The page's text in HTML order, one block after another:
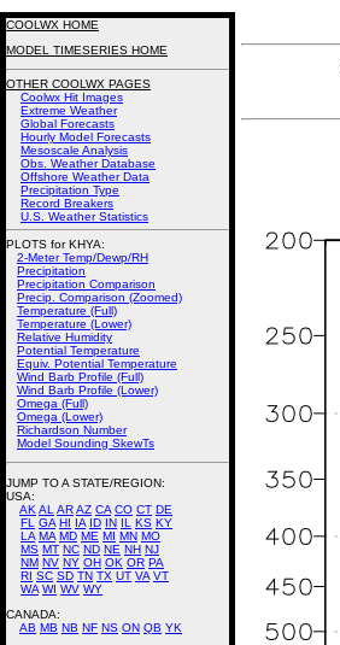
COOLWX HOME
MODEL TIMESERIES HOME
OTHER COOLWX PAGES
Coolwx Hit Images
Extreme Weather
Global Forecasts
Hourly Model Forecasts
Mesoscale Analysis
Obs. Weather Database
Offshore Weather Data
Precipitation Type
Record Breakers
U.S. Weather Statistics
PLOTS for KHYA:
2-Meter Temp/Dewp/RH
Precipitation
Precipitation Comparison
Precip. Comparison (Zoomed)
Temperature (Full)
Temperature (Lower)
Relative Humidity
Potential Temperature
Equiv. Potential Temperature
Wind Barb Profile (Full)
Wind Barb Profile (Lower)
Omega (Full)
Omega (Lower)
Richardson Number
Model Sounding SkewTs
JUMP TO A STATE/REGION:
USA:
AK AL ARAZ CA CO CT DE
FL
GA HI IA ID IN IL KS KY
LA MA MD ME MI MN MO
MS MT NC ND NE NH NJ
NM NV NY OH OK OR PA
RI SC SD TN TX UT VA VT
WA WI WV WY
CANADA:
AB MB NB NF NS ON QB YK